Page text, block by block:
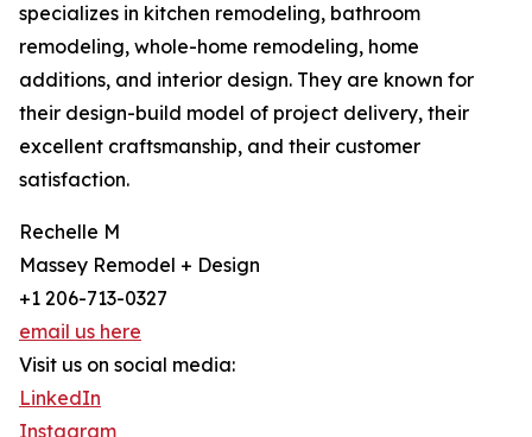
specializes in kitchen remodeling, bathroom
remodeling, whole-home remodeling, home
additions, and interior design. They are known for
their design-build model of project delivery, their
excellent craftsmanship, and their customer
satisfaction.
Rechelle M
Massey Remodel + Design
+1 206-713-0327
email us here
Visit us on social media:
LinkedIn
Instagram